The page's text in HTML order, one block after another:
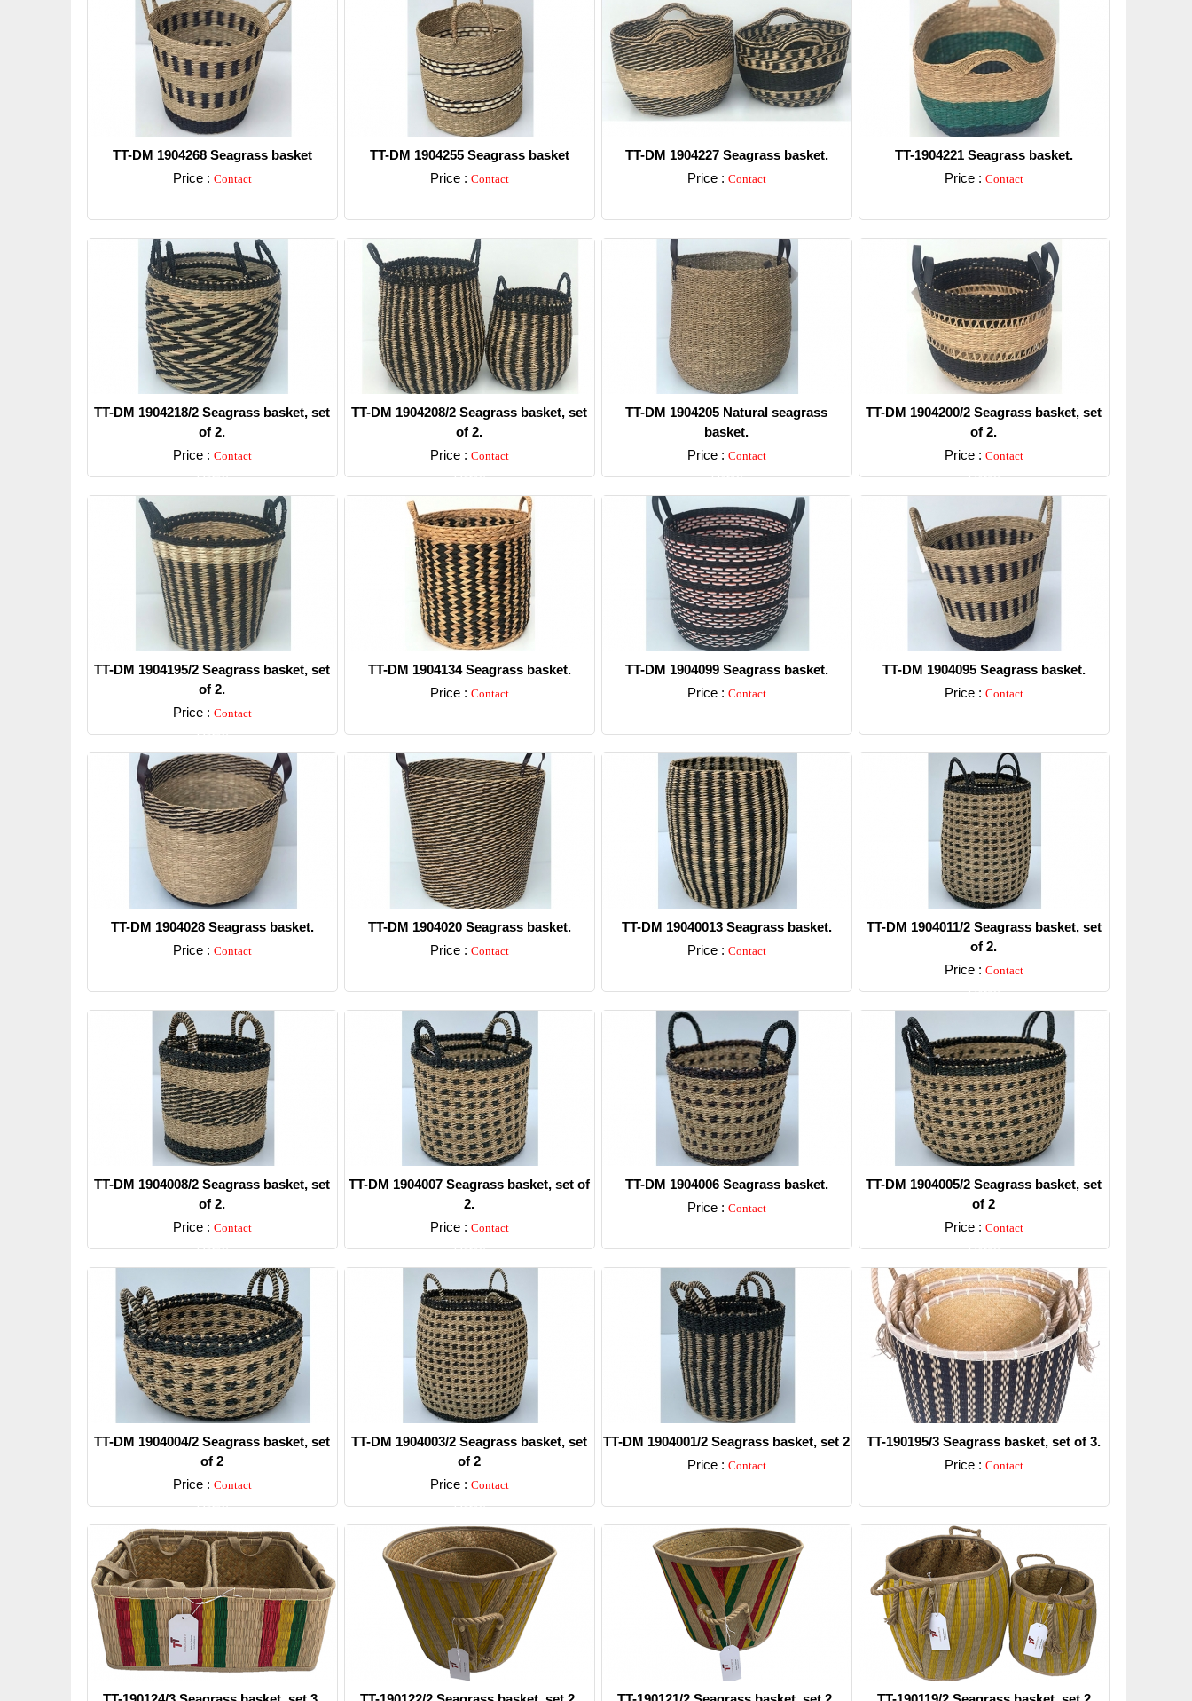
TT-DM 1904268 Seagrass basket
Price : Contact
TT-DM 1904255 Seagrass basket
Price : Contact
TT-DM 1904227 Seagrass basket.
Price : Contact
TT-1904221 Seagrass basket.
Price : Contact
TT-DM 1904218/2 Seagrass basket, set
of 2.
Price : Contact
Detail
TT-DM 1904208/2 Seagrass basket, set
of 2.
Price : Contact
Detail
TT-DM 1904205 Natural seagrass
basket.
Price : Contact
Detail
TT-DM 1904200/2 Seagrass basket, set
of 2.
Price : Contact
Detail
TT-DM 1904195/2 Seagrass basket, set
of 2.
Price : Contact
Detail
TT-DM 1904134 Seagrass basket.
Price : Contact
TT-DM 1904099 Seagrass basket.
Price : Contact
TT-DM 1904095 Seagrass basket.
Price : Contact
TT-DM 1904028 Seagrass basket.
Price : Contact
TT-DM 1904020 Seagrass basket.
Price : Contact
TT-DM 19040013 Seagrass basket.
Price : Contact
TT-DM 1904011/2 Seagrass basket, set
of 2.
Price : Contact
Detail
TT-DM 1904008/2 Seagrass basket, set
of 2.
Price : Contact
Detail
TT-DM 1904007 Seagrass basket, set of
2.
Price : Contact
Detail
TT-DM 1904006 Seagrass basket.
Price : Contact
TT-DM 1904005/2 Seagrass basket, set
of 2
Price : Contact
Detail
TT-DM 1904004/2 Seagrass basket, set
of 2
Price : Contact
Detail
TT-DM 1904003/2 Seagrass basket, set
of 2
Price : Contact
Detail
TT-DM 1904001/2 Seagrass basket, set 2
Price : Contact
TT-190195/3 Seagrass basket, set of 3.
Price : Contact